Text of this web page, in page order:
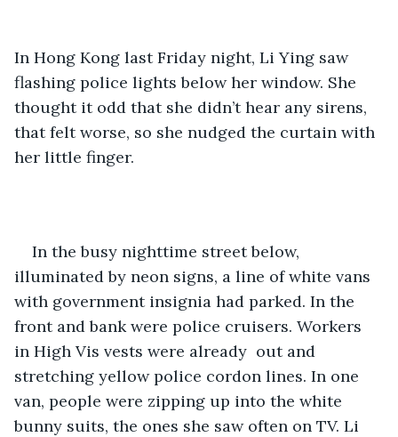
In Hong Kong last Friday night, Li Ying saw
flashing police lights below her window. She
thought it odd that she didn’t hear any sirens,
that felt worse, so she nudged the curtain with
her little finger.
In the busy nighttime street below,
illuminated by neon signs, a line of white vans
with government insignia had parked. In the
front and bank were police cruisers. Workers
in High Vis vests were already  out and
stretching yellow police cordon lines. In one
van, people were zipping up into the white
bunny suits, the ones she saw often on TV. Li